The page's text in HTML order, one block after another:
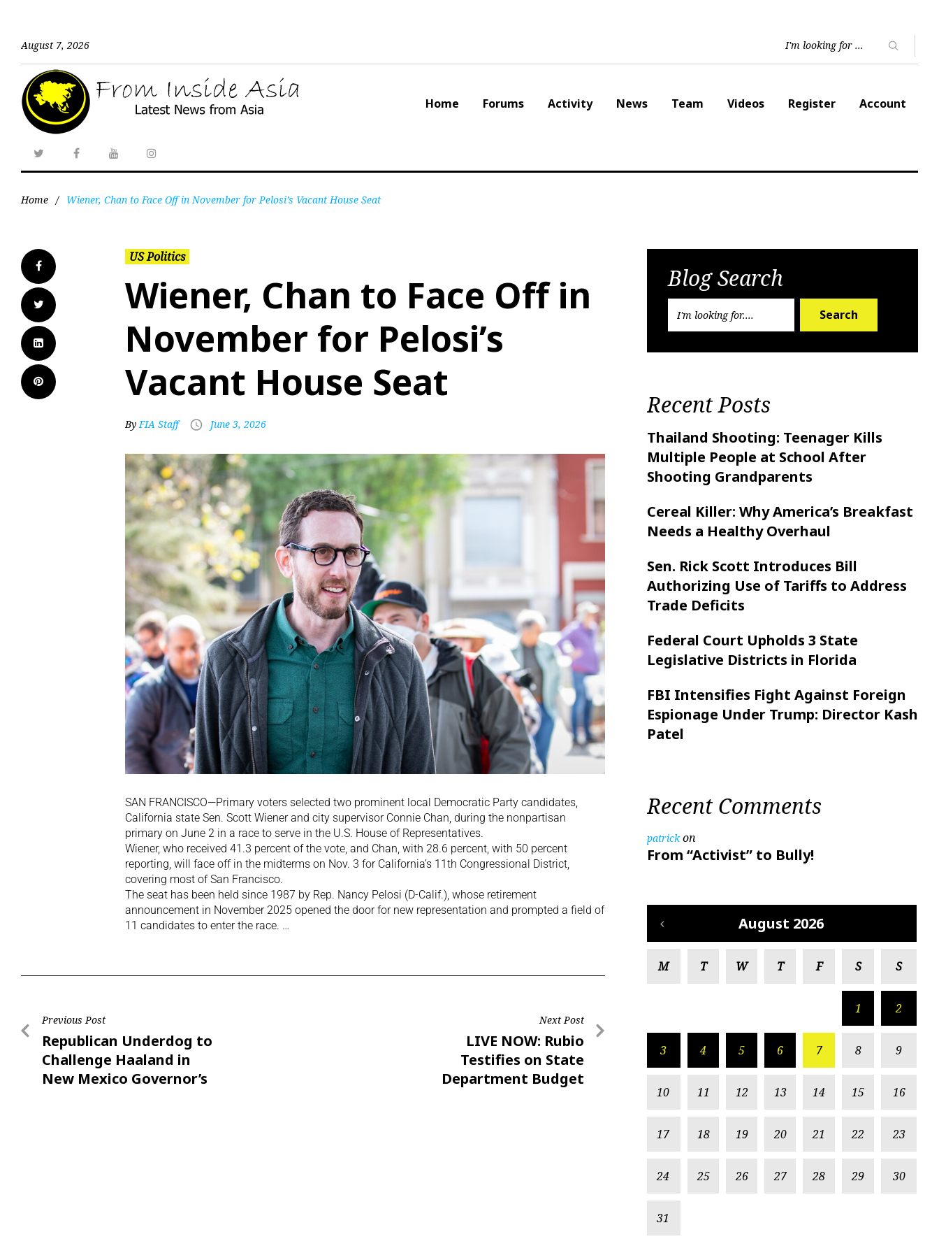
August 7, 2026
Home Forums Activity News Team Videos Register Account
Home / Wiener, Chan to Face Off in November for Pelosi’s Vacant House Seat
US Politics
Wiener, Chan to Face Off in
November for Pelosi’s
Vacant House Seat
ByFIA Staff June 3, 2026
SAN FRANCISCO—Primary voters selected two prominent local Democratic Party candidates,
California state Sen. Scott Wiener and city supervisor Connie Chan, during the nonpartisan
primary on June 2 in a race to serve in the U.S. House of Representatives.
Wiener, who received 41.3 percent of the vote, and Chan, with 28.6 percent, with 50 percent
reporting, will face off in the midterms on Nov. 3 for California’s 11th Congressional District,
covering most of San Francisco.
The seat has been held since 1987 by Rep. Nancy Pelosi (D-Calif.), whose retirement
announcement in November 2025 opened the door for new representation and prompted a field of
11 candidates to enter the race. …
Previous Post
Republican Underdog to
Challenge Haaland in
New Mexico Governor’s
Next Post
LIVE NOW: Rubio
Testifies on State
Department Budget
Blog Search
Search
Recent Posts
Thailand Shooting: Teenager Kills
Multiple People at School After
Shooting Grandparents
Cereal Killer: Why America’s Breakfast
Needs a Healthy Overhaul
Sen. Rick Scott Introduces Bill
Authorizing Use of Tariffs to Address
Trade Deficits
Federal Court Upholds 3 State
Legislative Districts in Florida
FBI Intensifies Fight Against Foreign
Espionage Under Trump: Director Kash
Patel
Recent Comments
patrickon
From “Activist” to Bully!
August 2026
M T W T F S S
1 2
3 4 5 6 7 8 9
10 11 12 13 14 15 16
17 18 19 20 21 22 23
24 25 26 27 28 29 30
31